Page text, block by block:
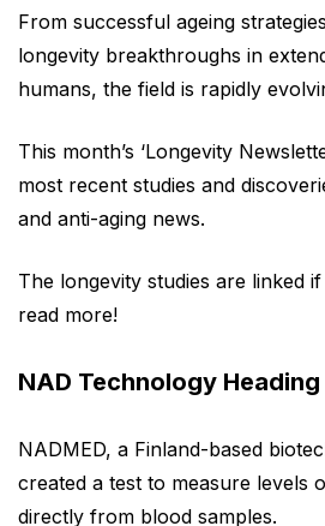
From successful ageing
longevity breakthroughs in
humans, the field is rapidly
This month’s ‘Longevity
most recent studies and
and anti-aging news.
The longevity studies are linked
read more!
NAD Technology Heading
NADMED, a Finland-based
created a test to measure levels
directly from blood samples.